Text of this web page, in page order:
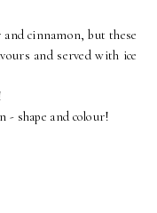
cinnamon, but these
and served with ice
- shape and colour!